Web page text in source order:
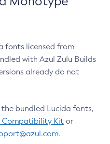
fonts licensed from
with Azul Zulu Builds
already do not
bundled Lucida fonts,
Compatibility Kit or
.